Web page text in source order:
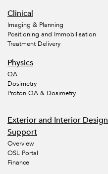
Clinical
Imaging & Planning
Positioning and Immobilisation
Treatment Delivery
Physics
QA
Dosimetry
Proton QA & Dosimetry
Exterior and Interior Design
Support
Overview
OSL Portal
Finance